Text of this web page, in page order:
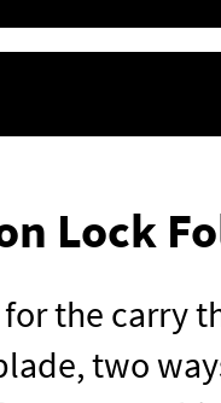
Lock
the carry
two